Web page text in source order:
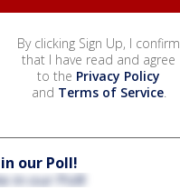
By clicking Sign Up, I confirm
that I have read and agree
to the Privacy Policy
and Terms of Service.
our Poll!